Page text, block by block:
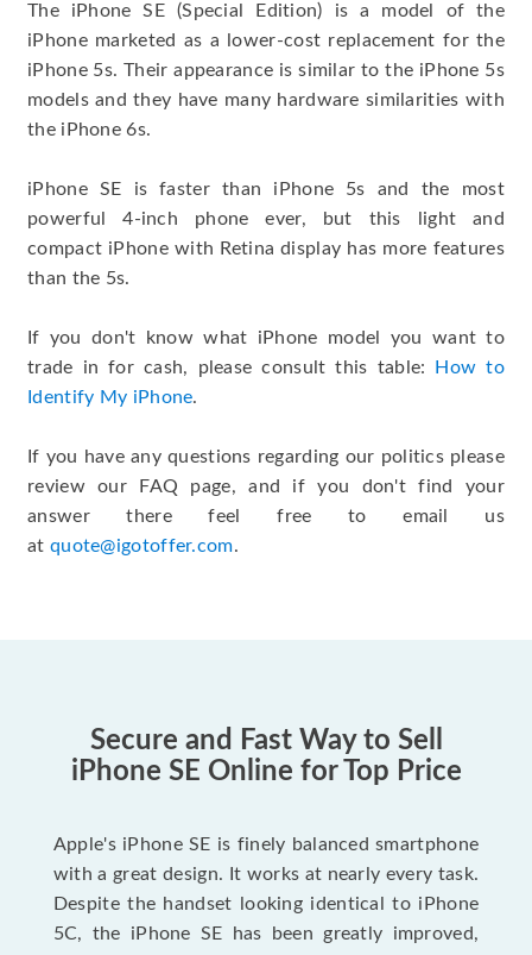
The iPhone SE (Special Edition) is a model of the
iPhone marketed as a lower-cost replacement for the
iPhone 5s. Their appearance is similar to the iPhone 5s
models and they have many hardware similarities with
the iPhone 6s.
iPhone SE is faster than iPhone 5s and the most
powerful 4-inch phone ever, but this light and
compact iPhone with Retina display has more features
than the 5s.
If you don't know what iPhone model you want to
trade in for cash, please consult this table:
How to
Identify My iPhone.
If you have any questions regarding our politics please
review our FAQ page, and if you don't find your
answer there feel free to email us
at quote@igotoffer.com.
Secure and Fast Way to Sell
iPhone SE Online for Top Price
Apple's iPhone SE is finely balanced smartphone
with a great design. It works at nearly every task.
Despite the handset looking identical to iPhone
5C, the iPhone SE has been greatly improved,